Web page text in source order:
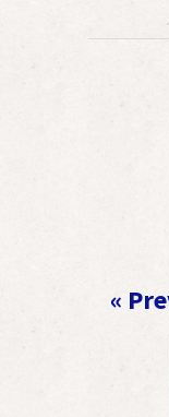
«